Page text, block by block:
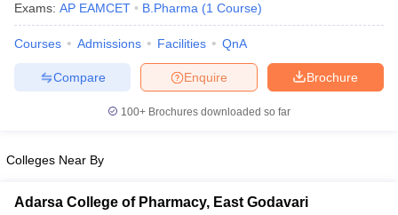
GPAT Counselling
View All GPAT Articles
JEE Exam CentresNIPER JEE ResultNIPER JEE CounsellingHow to
View All RUHS Pharmacy Articles
RUHS Pharmacy
PradeshPharmacy Colleges in TelanganaPharmacy Colleges in
Exams: AP EAMCET B.Pharma (1 Course)
Courses Admissions Facilities QnA
Brochure
Enquire
Compare
100+ Brochures downloaded so far
Colleges Near By
Adarsa College of Pharmacy, East Godavari